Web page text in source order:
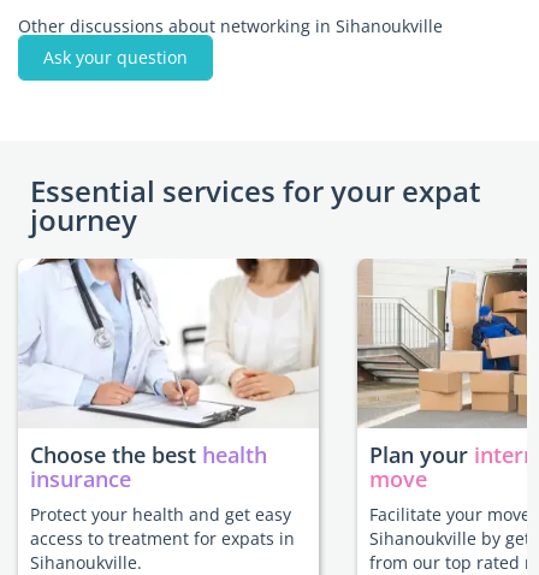
Other discussions about networking in Sihanoukville
Ask your question
Essential services for your expat
journey
Choose the best health
insurance
Protect your health and get easy
access to treatment for expats in
Sihanoukville.
Plan your
move
Facilitate your move
Sihanoukville by
from our top rated